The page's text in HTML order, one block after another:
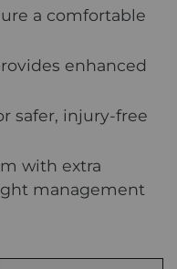
a comfortable
enhanced
safer, injury-free
with extra
management